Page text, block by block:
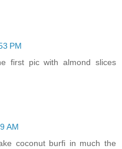
PM
first pic with almond slices
AM
coconut burfi in much the